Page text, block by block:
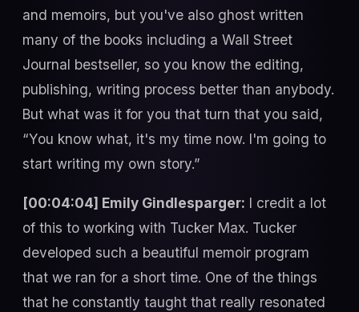
and memoirs, but you've also ghost written
many of the books including a Wall Street
Journal bestseller, so you know the editing,
publishing, writing process better than anybody.
But what was it for you that turn that you said,
“You know what, it's my time now. I'm going to
start writing my own story.”
[00:04:04] Emily Gindlesparger: I credit a lot
of this to working with Tucker Max. Tucker
developed such a beautiful memoir program
that we ran for a short time. One of the things
that he constantly taught that really resonated